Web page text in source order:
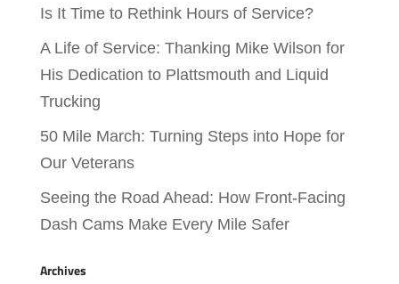
Is It Time to Rethink Hours of Service?
A Life of Service: Thanking Mike Wilson for
His Dedication to Plattsmouth and Liquid
Trucking
50 Mile March: Turning Steps into Hope for
Our Veterans
Seeing the Road Ahead: How Front-Facing
Dash Cams Make Every Mile Safer
Archives